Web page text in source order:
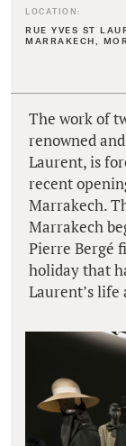
LOCATION:
RUE YVES ST
MARRAKECH,
The work of
renowned
Laurent, is
recent
Marrakech.
Marrakech
Pierre Bergé
holiday that
Laurent’s life